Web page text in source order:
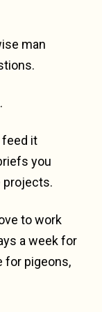
man
feed it
you
projects.
to work
a week for
for pigeons,